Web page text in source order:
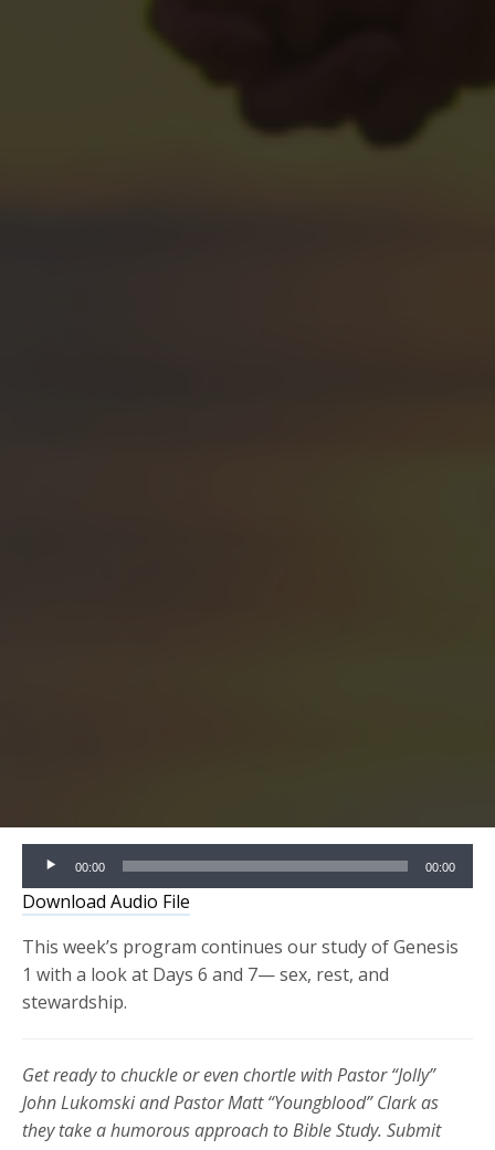
Audio
Player
00:00 00:00
Download Audio File
This week’s program continues our study of Genesis
1 with a look at Days 6 and 7— sex, rest, and
stewardship.
Get ready to chuckle or even chortle with Pastor “Jolly”
John Lukomski and Pastor Matt “Youngblood” Clark as
they take a humorous approach to Bible Study. Submit